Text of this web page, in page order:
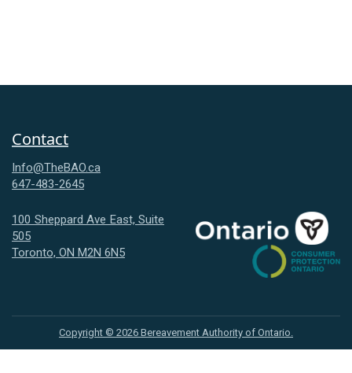
Contact
Info@TheBAO.ca
647-483-2645
100 Sheppard Ave East, Suite
505
Toronto, ON M2N 6N5
Consumer
Protection
Copyright © 2026 Bereavement Authority of Ontario.